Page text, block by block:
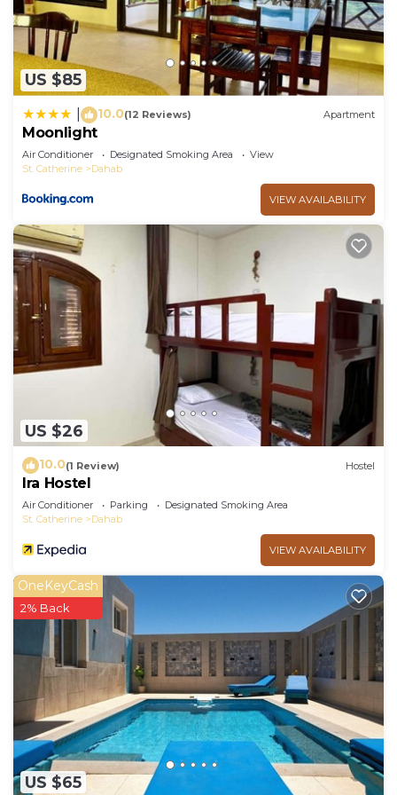
US $85
10.0(12 Reviews) Apartment
Moonlight
Air Conditioner Designated Smoking Area
View
St. Catherine
Dahab
VIEW AVAILABILITY
US $26
10.0(1 Review) Hostel
Ira Hostel
Air Conditioner Parking
Designated Smoking Area
St. Catherine
Dahab
VIEW AVAILABILITY
US $65
OneKeyCash
2% Back